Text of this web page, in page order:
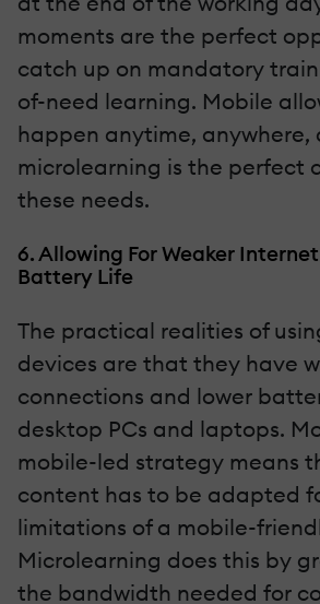
moments are the perfect
catch up on mandatory
of-need learning. Mobile
happen anytime, anywhere,
microlearning is the perfect
these needs.
6. Allowing For Weaker
Battery Life
The practical realities of
devices are that they have
connections and lower
desktop PCs and laptops.
mobile-led strategy means
content has to be adapted
limitations of a mobile-
Microlearning does this by
the bandwidth needed for